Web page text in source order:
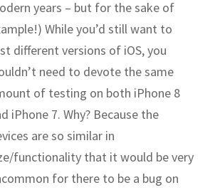
years – but for the sake of
While you’d still want to
different versions of iOS, you
need to devote the same
of testing on both iPhone 8
iPhone 7. Why? Because the
are so similar in
functionality that it would be very
for there to be a bug on